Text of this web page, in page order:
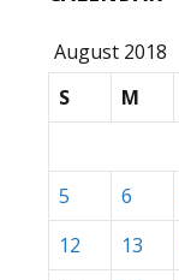
August 2018
S
M
5
6
12
13